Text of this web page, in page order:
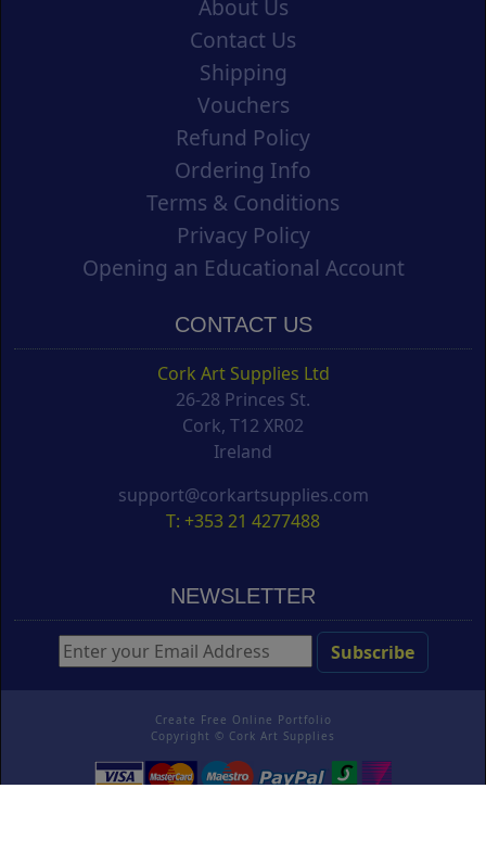
About Us
Contact Us
Shipping
Vouchers
Refund Policy
Ordering Info
Terms & Conditions
Privacy Policy
Opening an Educational Account
CONTACT US
Cork Art Supplies Ltd
26-28 Princes St.
Cork, T12 XR02
Ireland
support@corkartsupplies.com
T: +353 21 4277488
NEWSLETTER
Create Free Online Portfolio
Copyright © Cork Art Supplies